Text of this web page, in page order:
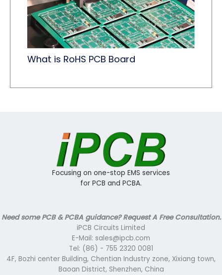
What is RoHS PCB Board​
Focusing on one-stop EMS services
for PCB and PCBA.
Need some PCB & PCBA guidance? Request A Free Consultation.
iPCB Circuits Limited
E-Mail: sales@ipcb.com
Tel: (86) - 755 2320 0081
4F, Bozhi center Building, Chentian Industry zone, Xixiang town,
Baoan District, Shenzhen, China